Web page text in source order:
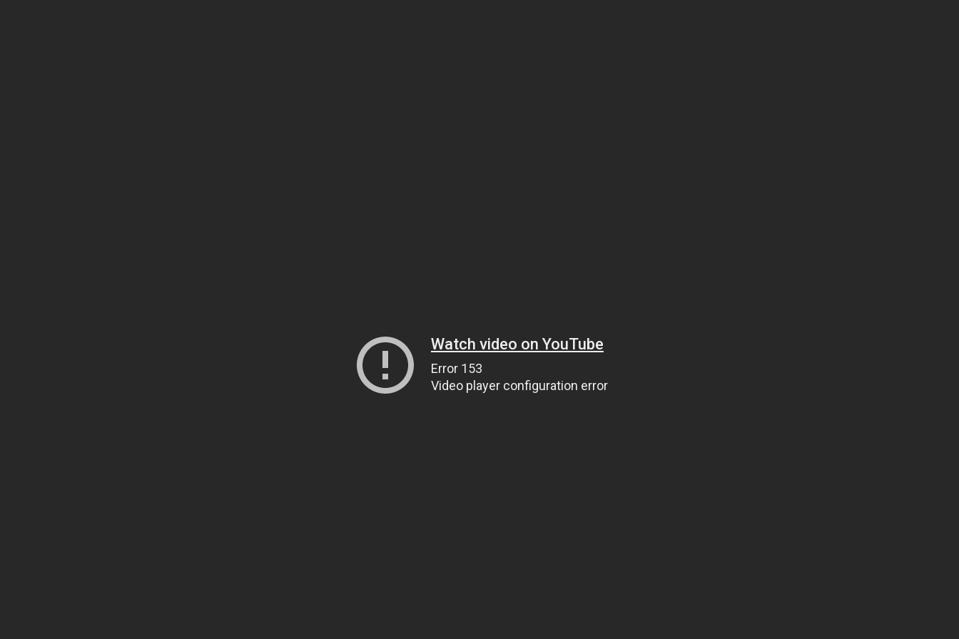
Watch video on YouTube
Error 153
Video player configuration error